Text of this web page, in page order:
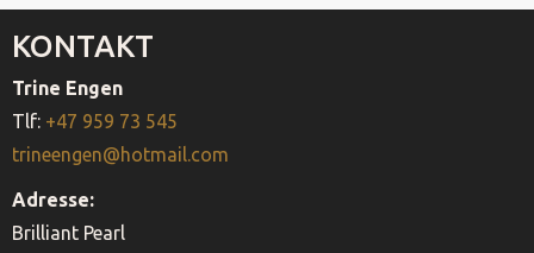
KONTAKT
Trine Engen
Tlf: +47 959 73 545
trineengen@hotmail.com
Adresse:
Brilliant Pearl